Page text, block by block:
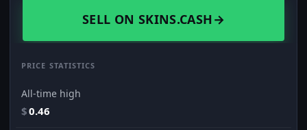
SELL ON SKINS.CASH→
PRICE STATISTICS
All-time high
$0.46